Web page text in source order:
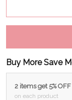
Buy More Save
2 items get 5% OFF
on each product